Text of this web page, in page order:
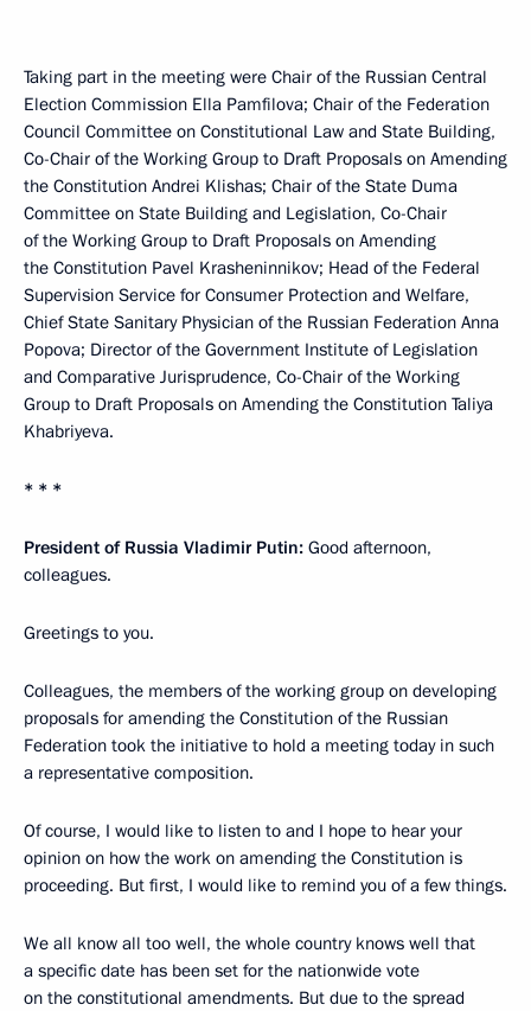
Taking part in the meeting were Chair of the Russian Central
Election Commission Ella Pamfilova; Chair of the Federation
Council Committee on Constitutional Law and State Building,
Co-Chair of the Working Group to Draft Proposals on Amending
the Constitution Andrei Klishas; Chair of the State Duma
Committee on State Building and Legislation, Co-Chair
of the Working Group to Draft Proposals on Amending
the Constitution Pavel Krasheninnikov; Head of the Federal
Supervision Service for Consumer Protection and Welfare,
Chief State Sanitary Physician of the Russian Federation Anna
Popova; Director of the Government Institute of Legislation
and Comparative Jurisprudence, Co-Chair of the Working
Group to Draft Proposals on Amending the Constitution Taliya
Khabriyeva.
* * *
President of Russia Vladimir Putin: Good afternoon,
colleagues.
Greetings to you.
Colleagues, the members of the working group on developing
proposals for amending the Constitution of the Russian
Federation took the initiative to hold a meeting today in such
a representative composition.
Of course, I would like to listen to and I hope to hear your
opinion on how the work on amending the Constitution is
proceeding. But first, I would like to remind you of a few things.
We all know all too well, the whole country knows well that
a specific date has been set for the nationwide vote
on the constitutional amendments. But due to the spread